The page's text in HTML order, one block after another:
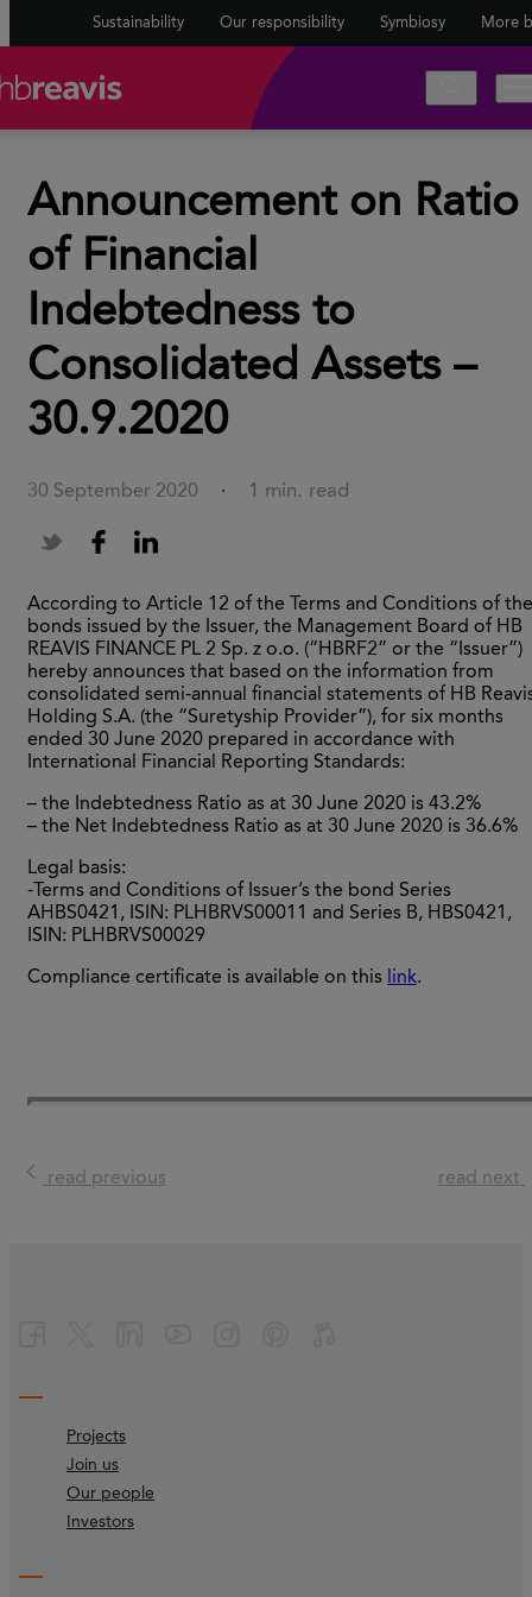
Sustainability Our responsibility Symbiosy More
Announcement on Ratio
of Financial
Indebtedness to
Consolidated Assets –
30.9.2020
30 September 2020 · 1 min. read
According to Article 12 of the Terms and Conditions of the
bonds issued by the Issuer, the Management Board of HB
REAVIS FINANCE PL 2 Sp. z o.o. (“HBRF2” or the “Issuer”)
hereby announces that based on the information from
consolidated semi-annual financial statements of HB
Holding S.A. (the “Suretyship Provider”), for six months
ended 30 June 2020 prepared in accordance with
International Financial Reporting Standards:
– the Indebtedness Ratio as at 30 June 2020 is 43.2%
– the Net Indebtedness Ratio as at 30 June 2020 is 36.6%
Legal basis:
-Terms and Conditions of Issuer’s the bond Series
AHBS0421, ISIN: PLHBRVS00011 and Series B, HBS0421,
ISIN: PLHBRVS00029
Compliance certificate is available on this link.
read previous read next
Projects
Join us
Our people
Investors